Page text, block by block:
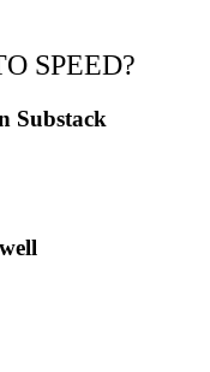
SPEED?
Substack